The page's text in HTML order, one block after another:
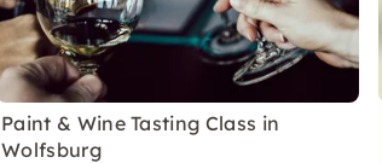
Paint & Wine Tasting Class in
Wolfsburg